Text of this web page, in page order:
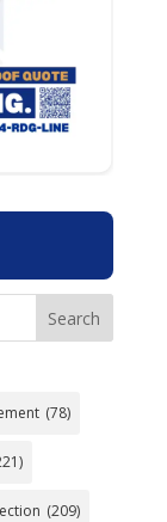
Search
(78)
(209)